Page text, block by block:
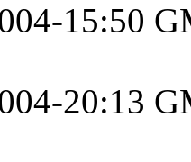
15:50
20:13